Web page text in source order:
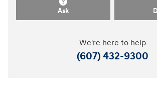
Ask
We're here to help
(607) 432-9300